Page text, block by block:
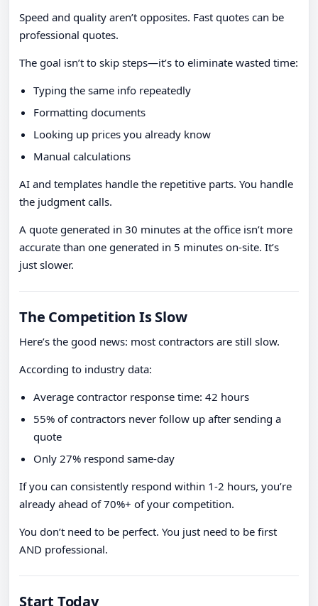
Speed and quality aren’t opposites. Fast quotes can be
professional quotes.
The goal isn’t to skip steps—it’s to eliminate wasted time:
Typing the same info repeatedly
Formatting documents
Looking up prices you already know
Manual calculations
AI and templates handle the repetitive parts. You handle
the judgment calls.
A quote generated in 30 minutes at the office isn’t more
accurate than one generated in 5 minutes on-site. It’s
just slower.
The Competition Is Slow
Here’s the good news: most contractors are still slow.
According to industry data:
Average contractor response time: 42 hours
55% of contractors never follow up after sending a
quote
Only 27% respond same-day
If you can consistently respond within 1-2 hours, you’re
already ahead of 70%+ of your competition.
You don’t need to be perfect. You just need to be first
AND professional.
Start Today